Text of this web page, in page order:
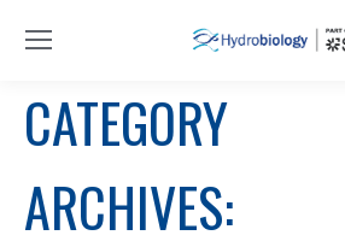
CATEGORY
ARCHIVES: